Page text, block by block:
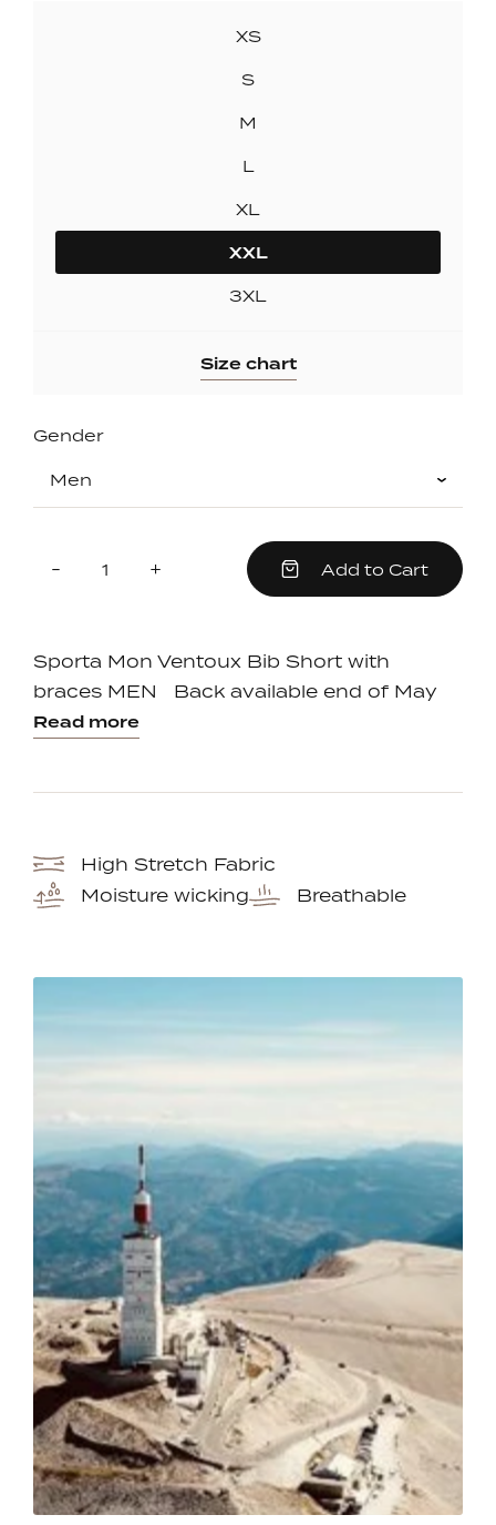
XS
S
M
L
XL
XXL
3XL
Size chart
Gender
-Reduce +Increase Add to Cart
Sporta Mon Ventoux Bib Short with
braces MEN Back available end of May
Read more
High Stretch Fabric
Moisture wicking
Breathable